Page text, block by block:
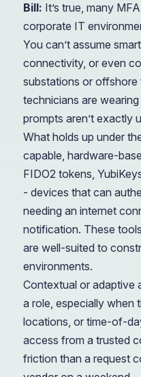
Bill: It’s true, many
corporate IT
You can’t assume
connectivity, or even
substations or
technicians are
prompts aren’t exactly
What holds up under
capable, hardware-
FIDO2 tokens,
- devices that can
needing an internet
notification. These
are well-suited to
environments.
Contextual or adaptive
a role, especially when
locations, or time-of-
access from a trusted
friction than a request